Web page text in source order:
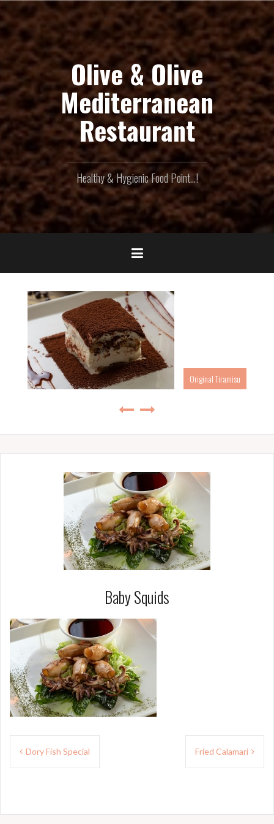
Skip
content
Olive & Olive
Mediterranean
Restaurant
Healthy & Hygienic Food Point...!
Original Tiramisu
Baby Squids
Post
navigation
Dory Fish Special Fried Calamari